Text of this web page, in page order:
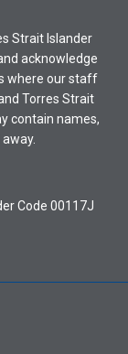
Strait Islander
acknowledge
where our staff
Torres Strait
contain names,
Code 00117J